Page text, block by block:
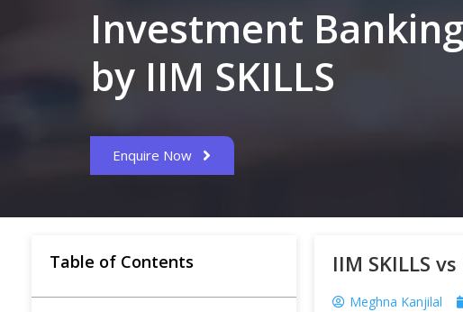
Investment
by IIM SKILLS
Enquire Now
Table of Contents IIM SKILLS
Meghna Kanjilal